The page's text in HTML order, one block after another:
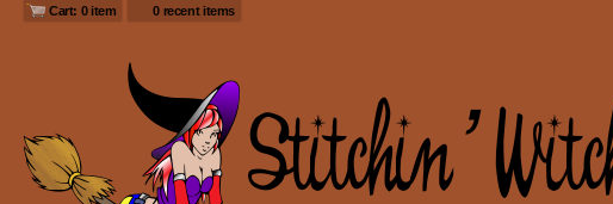
Cart: 0 item 0 recent items